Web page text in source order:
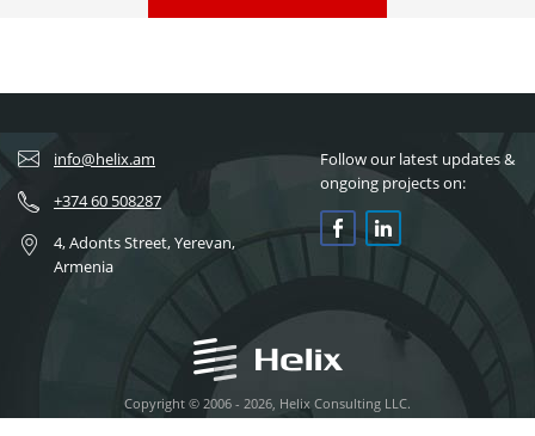
info@helix.am
+374 60 508287
4, Adonts Street, Yerevan,
Armenia
Follow our latest updates &
ongoing projects on:
Copyright © 2006 - 2026, Helix Consulting LLC.
All rights reserved.